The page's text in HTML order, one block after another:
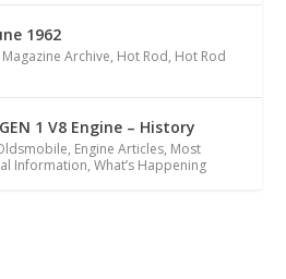
1962
Magazine Archive, Hot Rod, Hot Rod
1 V8 Engine – History
, Engine Articles, Most
Information,What’s Happening